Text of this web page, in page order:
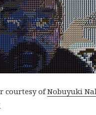
courtesy ofNobuyuki